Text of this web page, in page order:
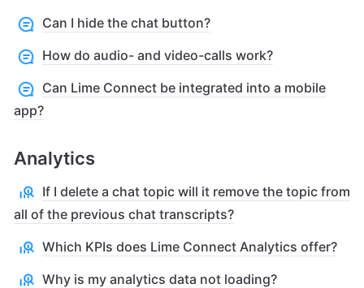
Can I hide the chat button?
How do audio- and video-calls work?
Can Lime Connect be integrated into a mobile
app?
Analytics
If I delete a chat topic will it remove the topic from
all of the previous chat transcripts?
Which KPIs does Lime Connect Analytics offer?
Why is my analytics data not loading?